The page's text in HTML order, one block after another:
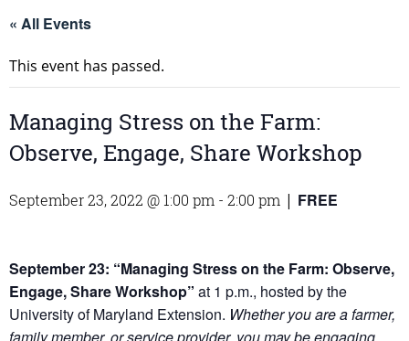
« All Events
This event has passed.
Managing Stress on the Farm:
Observe, Engage, Share Workshop
September 23, 2022 @ 1:00 pm - 2:00 pm | FREE
September 23: “Managing Stress on the Farm: Observe,
Engage, Share Workshop” at 1 p.m., hosted by the
University of Maryland Extension. Whether you are a farmer,